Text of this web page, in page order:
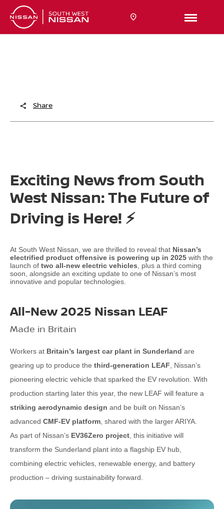
Share
Exciting News from South
West Nissan: The Future of
Driving is Here! ⚡
At South West Nissan, we are thrilled to reveal that Nissan’s
electrified product offensive is powering up in 2025 with the
launch of two all-new electric vehicles , plus a third coming
soon, alongside an exciting update to one of Nissan’s most
innovative and popular technologies.
All-New 2025 Nissan LEAF
Made in Britain
Workers at Britain’s largest car plant in Sunderland are
gearing up to produce the third-generation LEAF , Nissan’s
pioneering electric vehicle that sparked the EV revolution. With
production starting later this year, the new LEAF will feature a
striking aerodynamic design and be built on Nissan’s
advanced CMF-EV platform , shared with the larger ARIYA.
As part of Nissan’s EV36Zero project , this initiative will
transform the Sunderland plant into a flagship EV hub,
combining electric vehicles, renewable energy, and battery
production – driving sustainability forward.